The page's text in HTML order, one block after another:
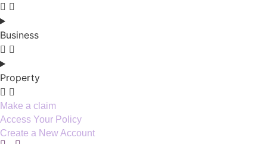
Business
Property
Make a claim
Access Your Policy
Create a New Account